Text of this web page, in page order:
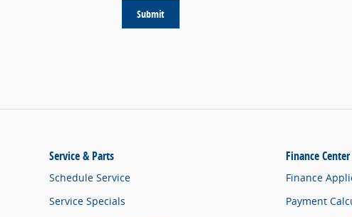
Submit
Service & Parts
Schedule Service
Service Specials
Finance Center
Finance
Payment